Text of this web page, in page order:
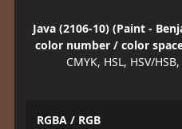
Java (2106-10) (Paint -
color number / color
CMYK, HSL, HSV/
RGBA / RGB